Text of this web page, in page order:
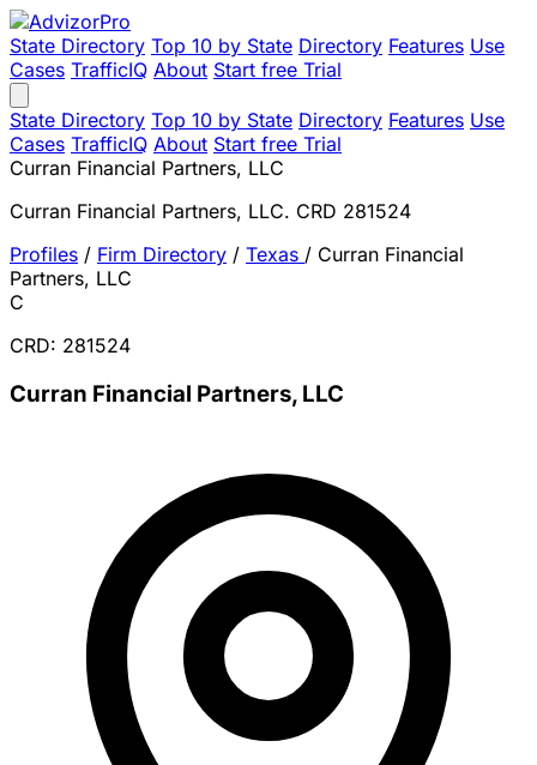
State Directory Top 10 by State Directory Features Use
Cases TrafficIQ About Start free Trial
State Directory Top 10 by State Directory Features Use
Cases TrafficIQ About Start free Trial
Curran Financial Partners, LLC
Curran Financial Partners, LLC. CRD 281524
Profiles / Firm Directory / Texas / Curran Financial
Partners, LLC
C
CRD: 281524
Curran Financial Partners, LLC